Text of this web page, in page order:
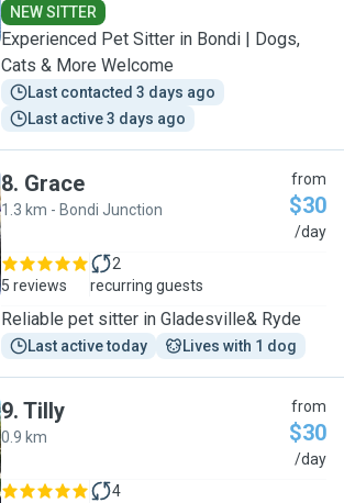
NEW SITTER
Experienced Pet Sitter in Bondi | Dogs,
Cats & More Welcome
Last contacted 3 days ago
Last active 3 days ago
8. Grace
1.3 km - Bondi Junction
from
$30
/day
5 reviews
2
recurring guests
Reliable pet sitter in Gladesville& Ryde
Last active today Lives with 1 dog
9. Tilly
0.9 km
from
$30
/day
4